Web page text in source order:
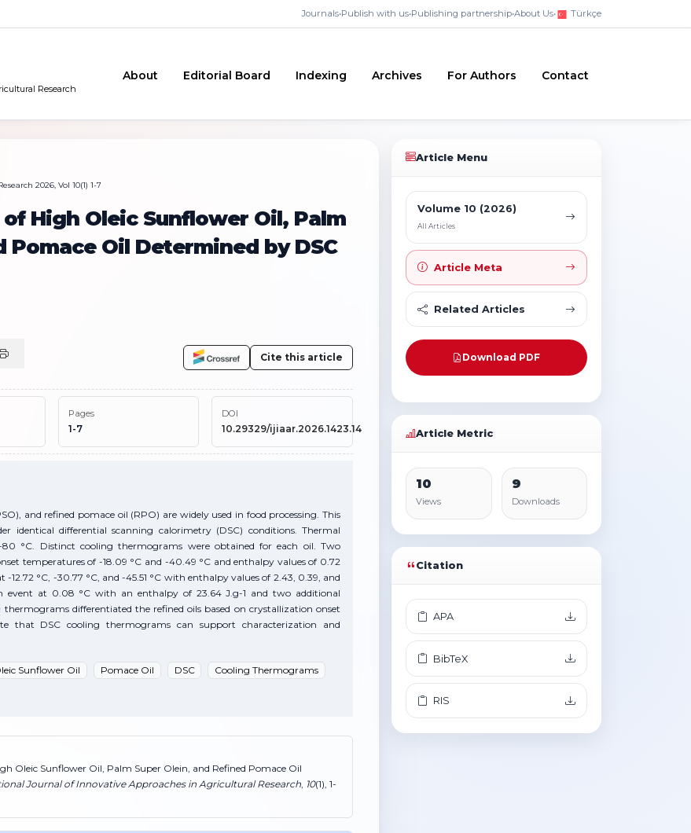
Journals•Publish with us•Publishing partnership•About Us• Türkçe
Research
About Editorial Board Indexing Archives For Authors Contact
2026, Vol 10(1) 1-7
High Oleic Sunflower Oil, Palm
Pomace Oil Determined by DSC
Cite this article
Pages
1-7
DOI
10.29329/ijiaar.2026.1423.14
and refined pomace oil (RPO) are widely used in food processing. This
identical differential scanning calorimetry (DSC) conditions. Thermal
°C. Distinct cooling thermograms were obtained for each oil. Two
temperatures of -18.09 °C and -40.49 °C and enthalpy values of 0.72
-12.72 °C, -30.77 °C, and -45.51 °C with enthalpy values of 2.43, 0.39, and
event at 0.08 °C with an enthalpy of 23.64 J.g-1 and two additional
differentiated the refined oils based on crystallization onset
that DSC cooling thermograms can support characterization and
Sunflower Oil Pomace Oil DSC
Cooling Thermograms
Oleic Sunflower Oil, Palm Super Olein, and Refined Pomace Oil
Journal of Innovative Approaches in Agricultural Research 10(1), 1-
Article Menu
Volume 10 (2026)
All Articles
Article Meta
Related Articles
Download PDF
Article Metric
10
Views
9
Downloads
Citation
APA
BibTeX
RIS